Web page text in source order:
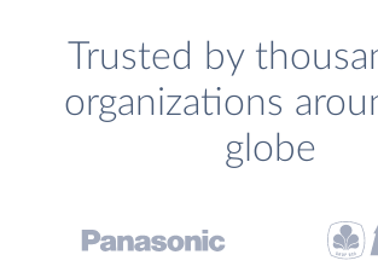
Trusted by
organizations
globe